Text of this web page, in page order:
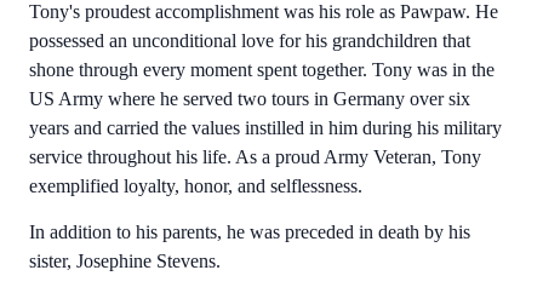
Tony's proudest accomplishment was his role as Pawpaw. He
possessed an unconditional love for his grandchildren that
shone through every moment spent together. Tony was in the
US Army where he served two tours in Germany over six
years and carried the values instilled in him during his military
service throughout his life. As a proud Army Veteran, Tony
exemplified loyalty, honor, and selflessness.
In addition to his parents, he was preceded in death by his
sister, Josephine Stevens.